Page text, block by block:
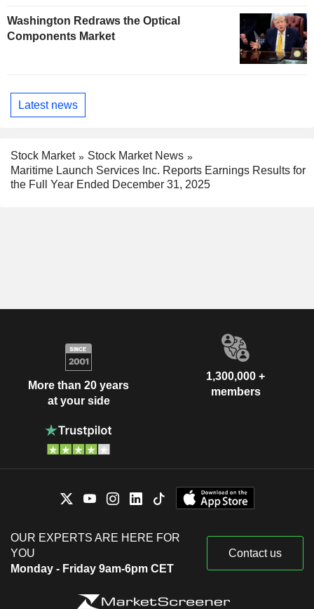
Washington Redraws the Optical
Components Market
Latest news
Stock Market
Stock Market News
Maritime Launch Services Inc. Reports Earnings Results for
the Full Year Ended December 31, 2025
More than 20 years
at your side
1,300,000 +
members
OUR EXPERTS ARE HERE FOR
YOU
Monday - Friday 9am-6pm CET
Contact us